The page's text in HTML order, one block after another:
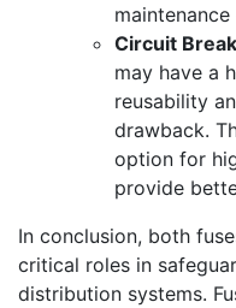
maintenance
Circuit
may have a
reusability
drawback.
option for
provide
In conclusion, both
critical roles in
distribution systems.